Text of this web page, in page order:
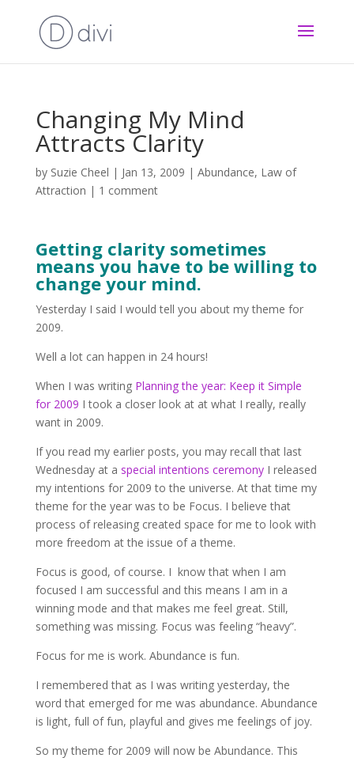
Changing My Mind
Attracts Clarity
by Suzie Cheel | Jan 13, 2009 | Abundance, Law of
Attraction | 1 comment
Getting clarity sometimes
means you have to be willing to
change your mind.
Yesterday I said I would tell you about my theme for
2009.
Well a lot can happen in 24 hours!
When I was writing Planning the year: Keep it Simple
for 2009 I took a closer look at at what I really, really
want in 2009.
If you read my earlier posts, you may recall that last
Wednesday at a special intentions ceremonyI released
my intentions for 2009 to the universe. At that time my
theme for the year was to be Focus. I believe that
process of releasing created space for me to look with
more freedom at the issue of a theme.
Focus is good, of course. I know that when I am
focused I am successful and this means I am in a
winning mode and that makes me feel great. Still,
something was missing. Focus was feeling “heavy”.
Focus for me is work. Abundance is fun.
I remembered that as I was writing yesterday, the
word that emerged for me was abundance. Abundance
is light, full of fun, playful and gives me feelings of joy.
So my theme for 2009 will now be Abundance. This